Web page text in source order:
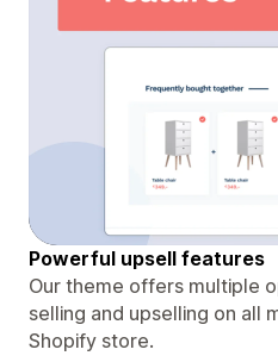
Powerful upsell features
Our theme offers multiple
selling and upselling on all
Shopify store.